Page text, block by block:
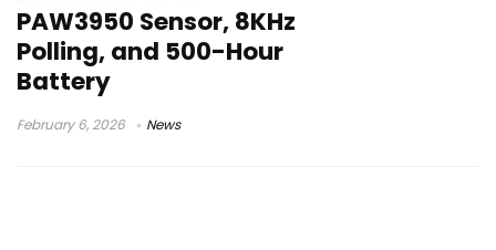
PAW3950 Sensor, 8KHz
Polling, and 500-Hour
Battery
February 6, 2026 News